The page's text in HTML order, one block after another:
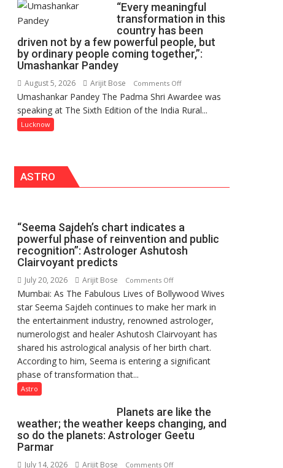
OF
NURSING,
COMMAND
HOSPITAL,
“Every meaningful
transformation in this
country has been
driven not by a few powerful people, but
by ordinary people coming together,”:
Umashankar Pandey
August 5, 2026 Arijit Bose Comments Offon
“Every
meaningful
been
by
a
but
by
ordinary
people
coming
together,”:
Umashankar Pandey The Padma Shri Awardee was
speaking at The Sixth Edition of the India Rural...
Lucknow
ASTRO
“Seema Sajdeh’s chart indicates a
powerful phase of reinvention and public
recognition”: Astrologer Ashutosh
Clairvoyant predicts
July 20, 2026 Arijit Bose Comments Offon
“Seema
Sajdeh’s
chart
indicates
a
powerful
and
public
recognition”:
Mumbai: As The Fabulous Lives of Bollywood Wives
star Seema Sajdeh continues to make her mark in
the entertainment industry, renowned astrologer,
numerologist and healer Ashutosh Clairvoyant has
shared his astrological analysis of her birth chart.
According to him, Seema is entering a significant
phase of transformation that...
Astro
Planets are like the
weather; the weather keeps changing, and
so do the planets: Astrologer Geetu
Parmar
July 14, 2026 Arijit Bose Comments Offon